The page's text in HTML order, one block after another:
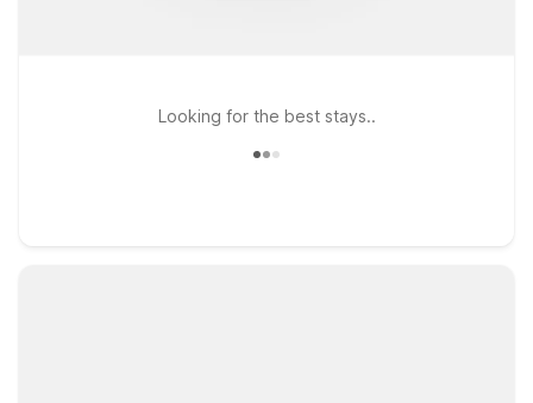
Looking for the best stays..